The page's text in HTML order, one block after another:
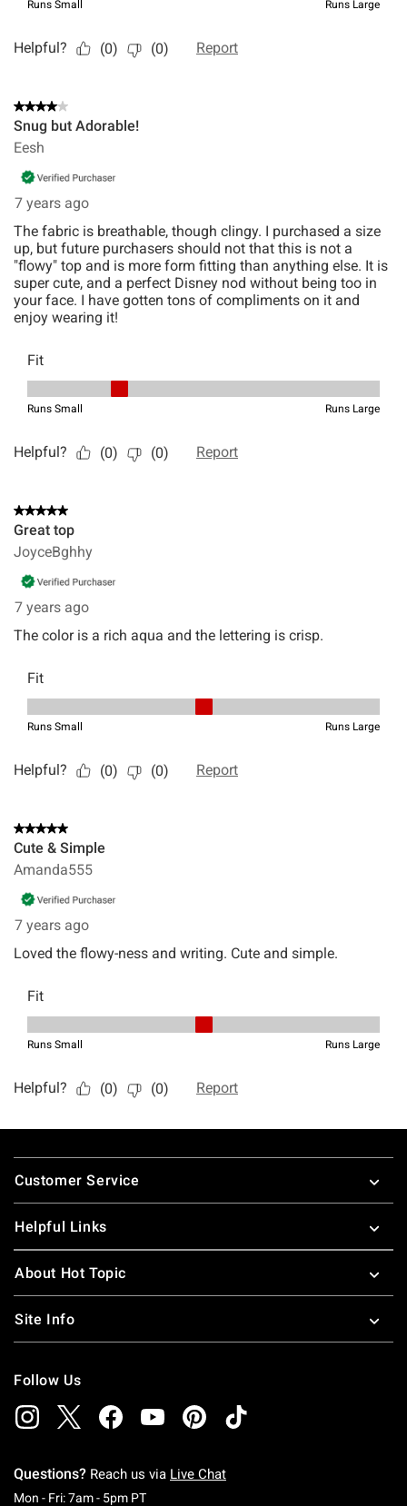
Footer
Customer Service
Helpful Links
About Hot Topic
Site Info
Follow Us
Questions? Reach us via Live Chat
Mon - Fri: 7am - 5pm PTMonday To Friday: 7 AM To 5 PM Pacific Time